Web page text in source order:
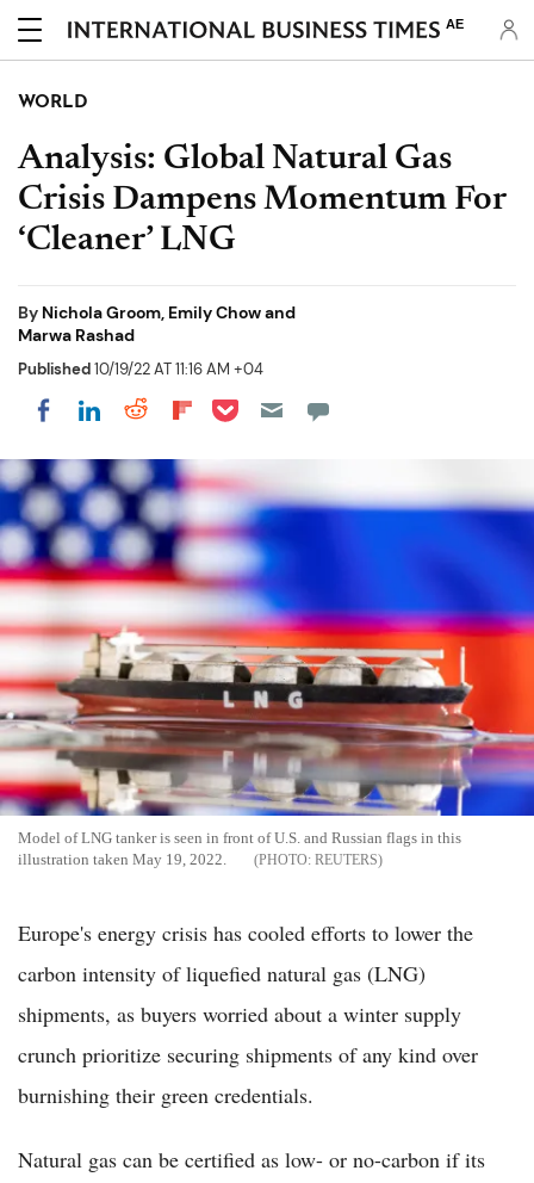
AE
WORLD
Analysis: Global Natural Gas
Crisis Dampens Momentum For
‘Cleaner’ LNG
By Nichola Groom, Emily Chow and
Marwa Rashad
Published10/19/22 AT 11:16 AM +04
Share on Facebook
Share on LinkedIn
Share on Reddit
Share on Flipboard
Share on Pocket
Model of LNG tanker is seen in front of U.S. and Russian flags in this
illustration taken May 19, 2022.
REUTERS
Europe's energy crisis has cooled efforts to lower the
carbon intensity of liquefied natural gas (LNG)
shipments, as buyers worried about a winter supply
crunch prioritize securing shipments of any kind over
burnishing their green credentials.
Natural gas can be certified as low- or no-carbon if its